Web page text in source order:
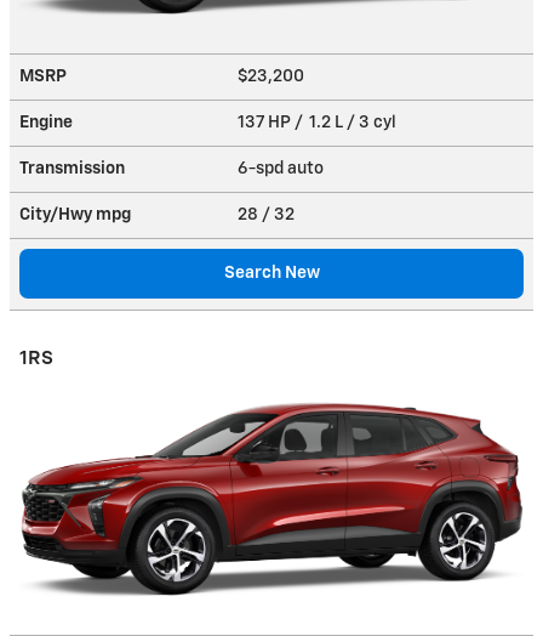
MSRP $23,200
Engine 137 HP / 1.2 L / 3 cyl
Transmission 6-spd auto
City/Hwy mpg 28 / 32
Search New
1RS